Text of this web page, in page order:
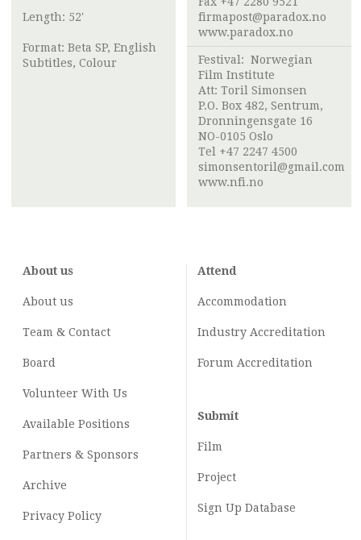
Length: 52'
Format: Beta SP, English
Subtitles, Colour
firmapost@paradox.no
www.paradox.no
Festival: Norwegian
Film Institute
Att: Toril Simonsen
P.O. Box 482, Sentrum,
Dronningensgate 16
NO-0105 Oslo
Tel +47 2247 4500
simonsentoril@gmail.com
www.nfi.no
About us
About us
Team & Contact
Board
Volunteer With Us
Available Positions
Partners & Sponsors
Archive
Privacy Policy
Attend
Accommodation
Industry Accreditation
Forum Accreditation
Submit
Film
Project
Sign Up Database